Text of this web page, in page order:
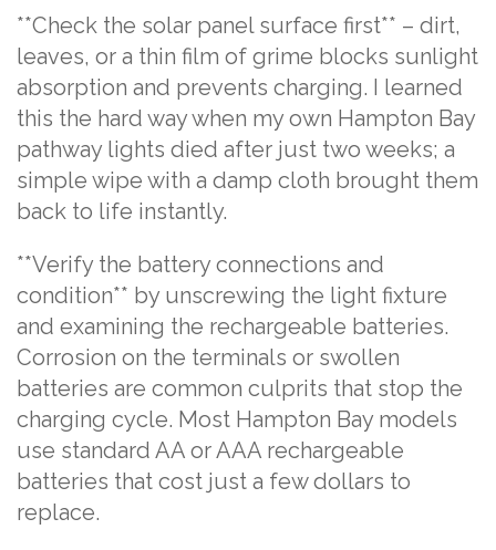
**Check the solar panel surface first** – dirt,
leaves, or a thin film of grime blocks sunlight
absorption and prevents charging. I learned
this the hard way when my own Hampton Bay
pathway lights died after just two weeks; a
simple wipe with a damp cloth brought them
back to life instantly.
**Verify the battery connections and
condition** by unscrewing the light fixture
and examining the rechargeable batteries.
Corrosion on the terminals or swollen
batteries are common culprits that stop the
charging cycle. Most Hampton Bay models
use standard AA or AAA rechargeable
batteries that cost just a few dollars to
replace.